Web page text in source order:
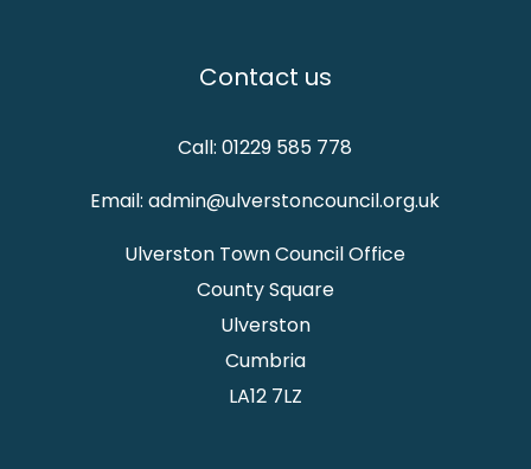
Contact us
Call: 01229 585 778
Email: admin@ulverstoncouncil.org.uk
Ulverston Town Council Office
County Square
Ulverston
Cumbria
LA12 7LZ